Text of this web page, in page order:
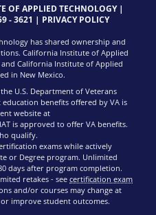
OF APPLIED TECHNOLOGY |
- 3621 | PRIVACY POLICY
has shared ownership and
California Institute of Applied
California Institute of Applied
in New Mexico.
U.S. Department of Veterans
benefits offered by VA is
website at
is approved to offer VA benefits.
qualify.
exams while actively
or Degree program. Unlimited
days after program completion.
retakes - see certification exam
and/or courses may change at
improve student outcomes.